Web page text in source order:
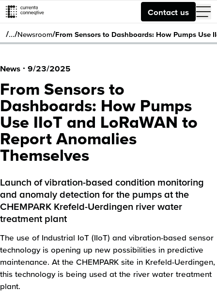
Contact us
/…/Newsroom/From Sensors to Dashboards: How Pumps Use
News · 9/23/2025
From Sensors to
Dashboards: How Pumps
Use IIoT and LoRaWAN to
Report Anomalies
Themselves
Launch of vibration-based condition monitoring
and anomaly detection for the pumps at the
CHEMPARK Krefeld-Uerdingen river water
treatment plant
The use of Industrial IoT (IIoT) and vibration-based sensor
technology is opening up new possibilities in predictive
maintenance. At the CHEMPARK site in Krefeld-Uerdingen,
this technology is being used at the river water treatment
plant.